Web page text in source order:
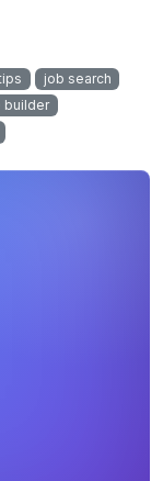
job search
builder